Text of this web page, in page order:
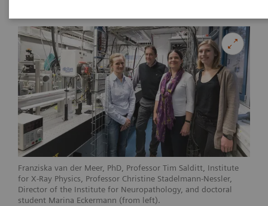
Franziska van der Meer, PhD, Professor Tim Salditt, Institute
for X-Ray Physics, Professor Christine Stadelmann-Nessler,
Director of the Institute for Neuropathology, and doctoral
student Marina Eckermann (from left).